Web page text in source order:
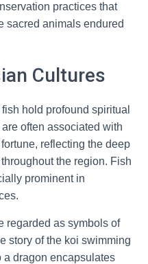
practices that
sacred animals endured
Cultures
hold profound spiritual
often associated with
reflecting the deep
the region. Fish
prominent in
regarded as symbols of
story of the koi swimming
a dragon encapsulates